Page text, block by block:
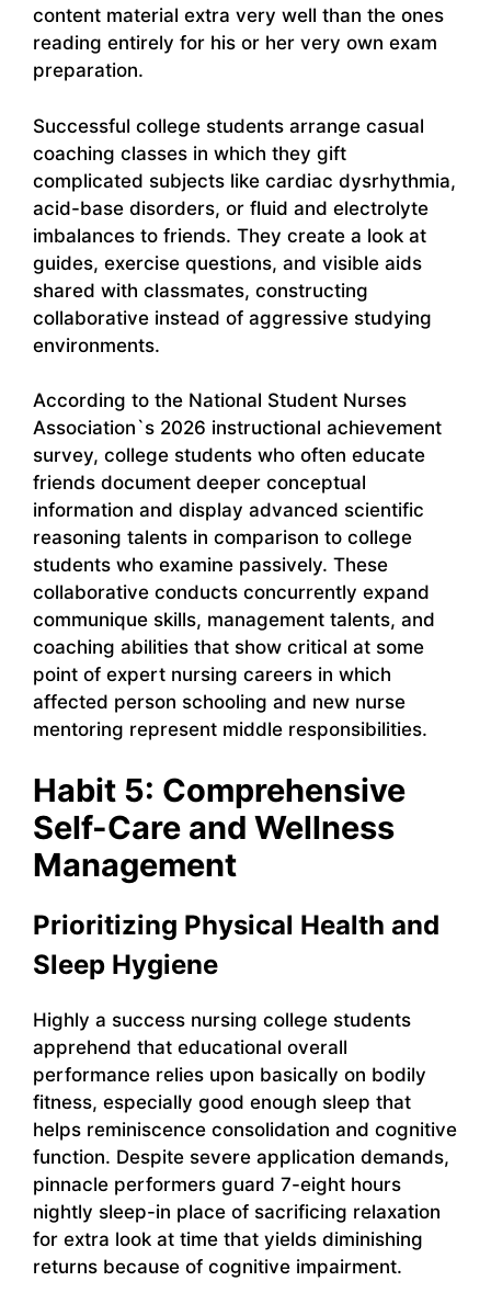
content material extra very well than the ones
reading entirely for his or her very own exam
preparation.
Successful college students arrange casual
coaching classes in which they gift
complicated subjects like cardiac dysrhythmia,
acid-base disorders, or fluid and electrolyte
imbalances to friends. They create a look at
guides, exercise questions, and visible aids
shared with classmates, constructing
collaborative instead of aggressive studying
environments.
According to the National Student Nurses
Association`s 2026 instructional achievement
survey, college students who often educate
friends document deeper conceptual
information and display advanced scientific
reasoning talents in comparison to college
students who examine passively. These
collaborative conducts concurrently expand
communique skills, management talents, and
coaching abilities that show critical at some
point of expert nursing careers in which
affected person schooling and new nurse
mentoring represent middle responsibilities.
Habit 5: Comprehensive
Self-Care and Wellness
Management
Prioritizing Physical Health and
Sleep Hygiene
Highly a success nursing college students
apprehend that educational overall
performance relies upon basically on bodily
fitness, especially good enough sleep that
helps reminiscence consolidation and cognitive
function. Despite severe application demands,
pinnacle performers guard 7-eight hours
nightly sleep-in place of sacrificing relaxation
for extra look at time that yields diminishing
returns because of cognitive impairment.